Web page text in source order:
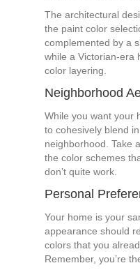
The architectural
the paint color
complemented by a
while a Victorian-era
color layering.
Neighborhood
While you want your
to cohesively blend
neighborhood. Take
the color schemes
don’t quite work.
Personal
Your home is your
appearance should
colors that you
Remember, you’re